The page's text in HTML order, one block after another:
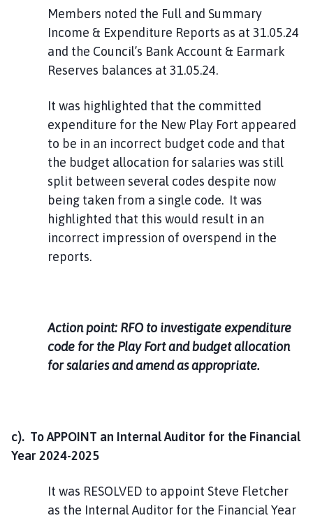
Members noted the Full and Summary
Income & Expenditure Reports as at 31.05.24
and the Council’s Bank Account & Earmark
Reserves balances at 31.05.24.
It was highlighted that the committed
expenditure for the New Play Fort appeared
to be in an incorrect budget code and that
the budget allocation for salaries was still
split between several codes despite now
being taken from a single code. It was
highlighted that this would result in an
incorrect impression of overspend in the
reports.
Action point: RFO to investigate expenditure
code for the Play Fort and budget allocation
for salaries and amend as appropriate.
c). To APPOINT an Internal Auditor for the Financial
Year 2024-2025
It was RESOLVED to appoint Steve Fletcher
as the Internal Auditor for the Financial Year